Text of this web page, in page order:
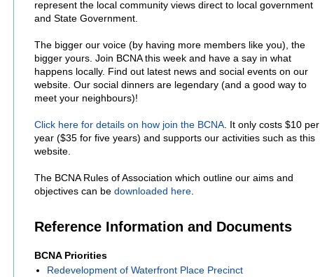
represent the local community views direct to local government
and State Government.
The bigger our voice (by having more members like you), the
bigger yours. Join BCNA this week and have a say in what
happens locally. Find out latest news and social events on our
website. Our social dinners are legendary (and a good way to
meet your neighbours)!
Click here for details on how join the BCNA . It only costs $10 per
year ($35 for five years) and supports our activities such as this
website.
The BCNA Rules of Association which outline our aims and
objectives can be downloaded here
Reference Information and Documents
BCNA Priorities
Redevelopment of Waterfront Place Precinct